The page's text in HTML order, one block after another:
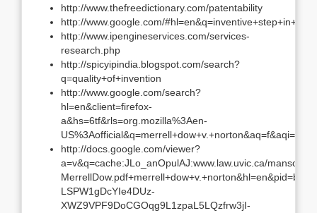
http://www.thefreedictionary.com/patentability
http://www.google.com/
http://www.ipengineservices.com/services-
research.php
http://spicyipindia.blogspot.com/search?
q=quality+of+invention
http://www.google.com/search?
hl=en&client=firefox-
a&hs=6tf&rls=org.mozilla%3Aen-
http://docs.google.com/viewer?
a=v&q=cache:JLo_anOpulAJ:www.law.uvic.ca/manson/
LSPW1gDcYIe4DUz-
XWZ9VPF9DoCGOqg9L1zpaL5LQzfrw3jI-